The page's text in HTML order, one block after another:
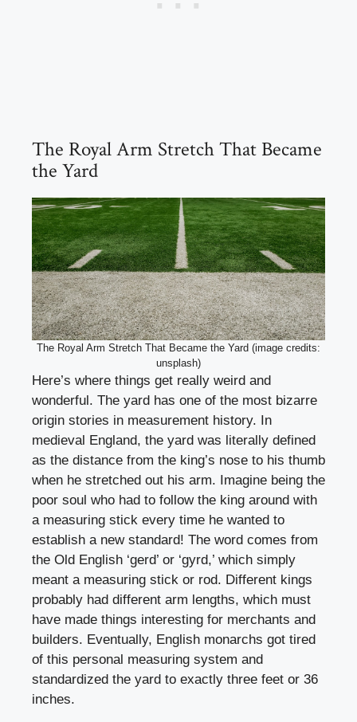
The Royal Arm Stretch That Became
the Yard
The Royal Arm Stretch That Became the Yard (image credits:
unsplash)
Here’s where things get really weird and
wonderful. The yard has one of the most bizarre
origin stories in measurement history. In
medieval England, the yard was literally defined
as the distance from the king’s nose to his thumb
when he stretched out his arm. Imagine being the
poor soul who had to follow the king around with
a measuring stick every time he wanted to
establish a new standard! The word comes from
the Old English ‘gerd’ or ‘gyrd,’ which simply
meant a measuring stick or rod. Different kings
probably had different arm lengths, which must
have made things interesting for merchants and
builders. Eventually, English monarchs got tired
of this personal measuring system and
standardized the yard to exactly three feet or 36
inches.